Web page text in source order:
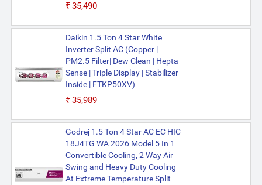
₹35,490
Daikin 1.5 Ton 4 Star White
Inverter Split AC (Copper |
PM2.5 Filter| Dew Clean | Hepta
Sense | Triple Display | Stabilizer
Inside | FTKP50XV)
₹35,989
Godrej 1.5 Ton 4 Star AC EC HIC
18J4TG WA 2026 Model 5 In 1
Convertible Cooling, 2 Way Air
Swing and Heavy Duty Cooling
At Extreme Temperature Split